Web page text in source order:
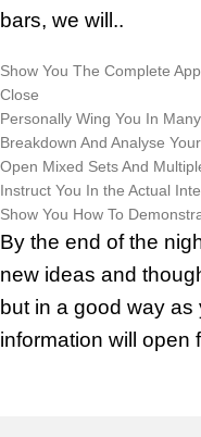
bars, we will..
Show You The Complete
Close
Personally Wing You In
Breakdown And Analyse
Open Mixed Sets And
Instruct You In the Actual
Show You How To
By the end of the
new ideas and
but in a good way
information will open